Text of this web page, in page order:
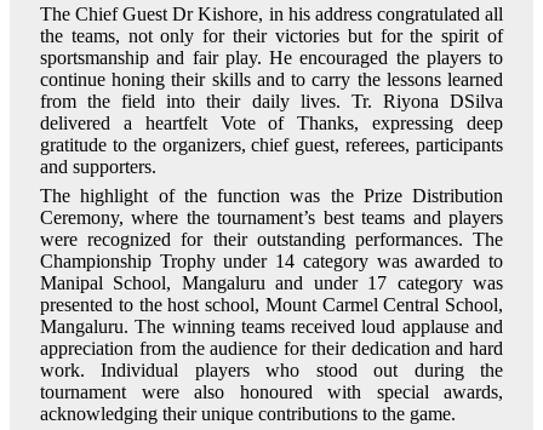
The Chief Guest Dr Kishore, in his address congratulated all
the teams, not only for their victories but for the spirit of
sportsmanship and fair play. He encouraged the players to
continue honing their skills and to carry the lessons learned
from the field into their daily lives. Tr. Riyona DSilva
delivered a heartfelt Vote of Thanks, expressing deep
gratitude to the organizers, chief guest, referees, participants
and supporters.
The highlight of the function was the Prize Distribution
Ceremony, where the tournament’s best teams and players
were recognized for their outstanding performances. The
Championship Trophy under 14 category was awarded to
Manipal School, Mangaluru and under 17 category was
presented to the host school, Mount Carmel Central School,
Mangaluru. The winning teams received loud applause and
appreciation from the audience for their dedication and hard
work. Individual players who stood out during the
tournament were also honoured with special awards,
acknowledging their unique contributions to the game.